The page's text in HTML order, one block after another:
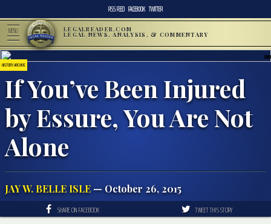
RSS FEED FACEBOOK TWITTER
MENU LEGALREADER.COM
LEGAL NEWS, ANALYSIS, & COMMENTARY
HISTORY ARCHIVE
If You’ve Been Injured
by Essure, You Are Not
Alone
JAY W. BELLE ISLE — October 26, 2015
SHARE ON FACEBOOK TWEET THIS STORY